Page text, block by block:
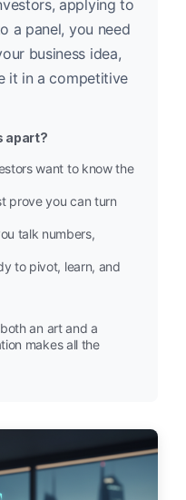
applying to
a panel, you need
business idea,
it in a competitive
apart?
want to know the
prove you can turn
talk numbers,
to pivot, learn, and
an art and a
makes all the